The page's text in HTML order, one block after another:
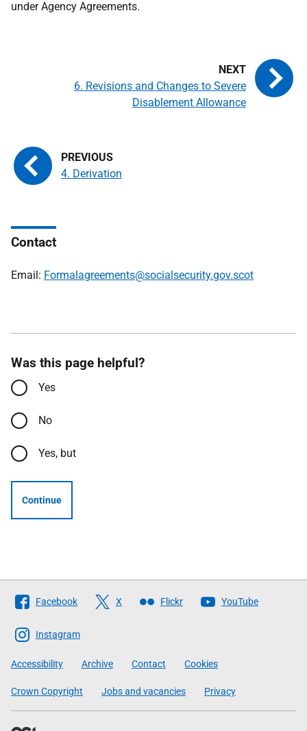
under Agency Agreements.
4. Derivation
6. Revisions and Changes to Severe
Disablement Allowance
Contact
Email: Formalagreements@socialsecurity.gov.scot
Was this page helpful?
Yes
No
Yes, but
Continue
Follow
The
Scottish
Government
Facebook X Flickr YouTube
Instagram
Accessibility Archive Contact Cookies
Crown Copyright Jobs and vacancies Privacy